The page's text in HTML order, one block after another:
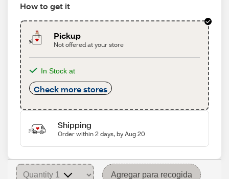
How to get it
Pickup
Not offered at your store
In Stock at
Check more stores
Shipping
Order within 2 days, by Aug 20
Agregar para recogida